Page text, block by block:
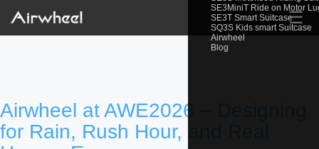
SE3MiniT Ride on Motor
SE3T Smart Suitcase
SQ3S Kids smart Suitcase
Airwheel
Blog
☰
Airwheel at AWE2026 – Designing
for Rain, Rush Hour, and Real